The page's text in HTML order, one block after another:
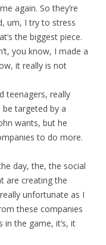
again. So they’re
um, I try to stress
the biggest piece.
you know, I made a
it really is not
teenagers, really
targeted by a
wants, but he
to do more.
day, the, the social
are creating the
unfortunate as I
these companies
the game, it’s, it